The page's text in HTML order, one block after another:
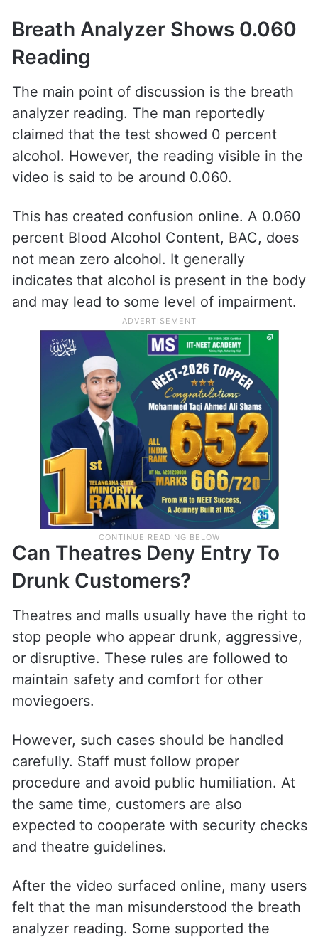
Breath Analyzer Shows 0.060
Reading
The main point of discussion is the breath
analyzer reading. The man reportedly
claimed that the test showed 0 percent
alcohol. However, the reading visible in the
video is said to be around 0.060.
This has created confusion online. A 0.060
percent Blood Alcohol Content, BAC, does
not mean zero alcohol. It generally
indicates that alcohol is present in the body
and may lead to some level of impairment.
Can Theatres Deny Entry To
Drunk Customers?
Theatres and malls usually have the right to
stop people who appear drunk, aggressive,
or disruptive. These rules are followed to
maintain safety and comfort for other
moviegoers.
However, such cases should be handled
carefully. Staff must follow proper
procedure and avoid public humiliation. At
the same time, customers are also
expected to cooperate with security checks
and theatre guidelines.
After the video surfaced online, many users
felt that the man misunderstood the breath
analyzer reading. Some supported the